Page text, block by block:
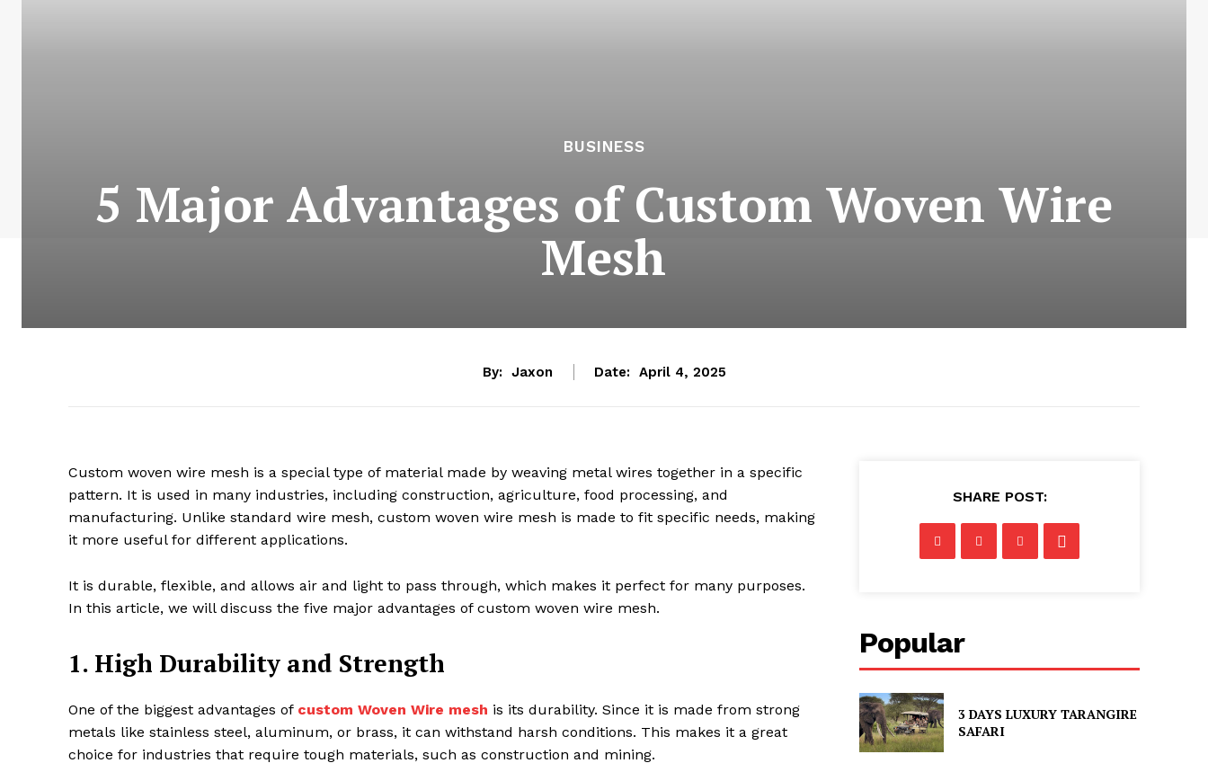
BUSINESS
5 Major Advantages of Custom Woven Wire
Mesh
By: Jaxon Date: April 4, 2025
Custom woven wire mesh is a special type of material made by weaving metal wires together in a specific
pattern. It is used in many industries, including construction, agriculture, food processing, and
manufacturing. Unlike standard wire mesh, custom woven wire mesh is made to fit specific needs, making
it more useful for different applications.
It is durable, flexible, and allows air and light to pass through, which makes it perfect for many purposes.
In this article, we will discuss the five major advantages of custom woven wire mesh.
1. High Durability and Strength
One of the biggest advantages of custom Woven Wire mesh is its durability. Since it is made from strong
metals like stainless steel, aluminum, or brass, it can withstand harsh conditions. This makes it a great
choice for industries that require tough materials, such as construction and mining.
SHARE POST:
Popular
3 DAYS LUXURY TARANGIRE
SAFARI